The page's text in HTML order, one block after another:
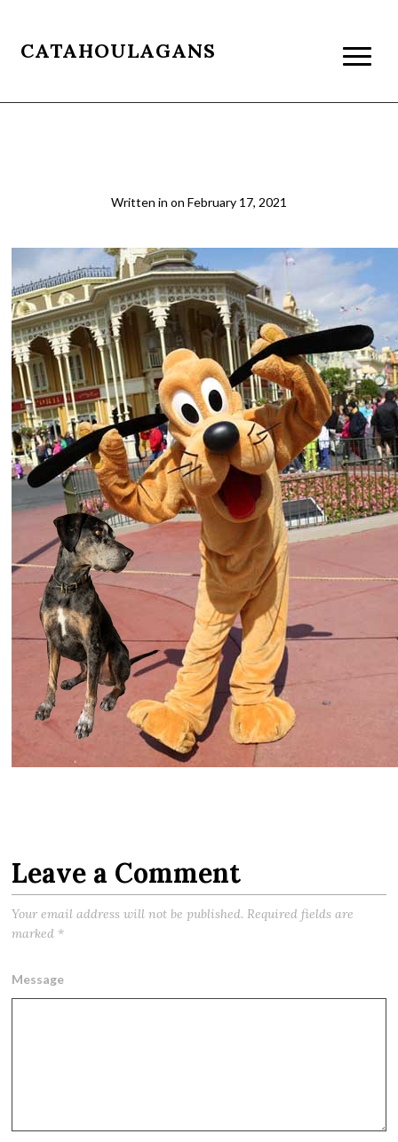
CATAHOULAGANS
Written in on February 17, 2021
Leave a Comment
Your email address will not be published. Required fields are
marked *
Message